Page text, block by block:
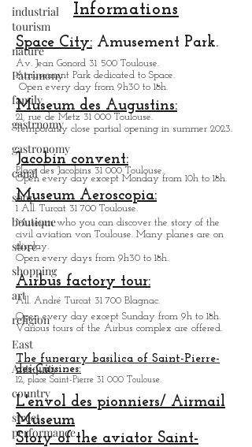
industrial
tourism
nature
Patrimony
family
gastrnomy
gastronomy
canal
shop
boutique
store
shopping
art
religion
East
Antiquity
country
street
performance
Informations
Space City: Amusement Park.
Av. Jean Gonord 31 500 Toulouse.
Amusement Park dedicated to Space.
Open every day from 9h30 to 18h.
Museum des Augustins:
21, rue de Metz 31 000 Toulouse.
Temporarily close partial opening in summer 2023.
Jacobin convent:
Place des Jacobins 31 000 Toulouse.
Open every day except Monday from 10h to 18h.
Museum Aeroscopia:
1 All. Turcat 31 700 Toulouse.
Museum who you can discover the story of the
civil aviation von Toulouse. Many planes are on
display.
Open every days from 9h30 to 18h.
Airbus factory tour:
All. André Turcat 31 700 Blagnac.
Open every day except Sunday from 9h to 18h.
Various tours of the Airbus complex are offered.
The funerary basilica of Saint-Pierre-
des-Cuisines:
12, place Saint-Pierre 31 000 Toulouse.
L'envol des pionniers/ Airmail
Museum
Story of the aviator Saint-